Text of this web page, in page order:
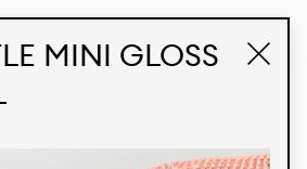
MINI GLOSS
our Brazilian identity